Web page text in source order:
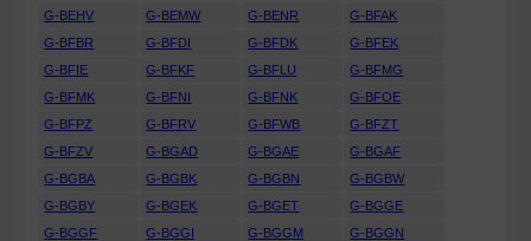
G-BEHV
G-BEMW G-BENR
G-BFAK
G-BFBR
G-BFDI G-BFDK
G-BFEK
G-BFIE
G-BFKF G-BFLU
G-BFMG
G-BFMK
G-BFNI G-BFNK
G-BFOE
G-BFPZ
G-BFRV G-BFWB
G-BFZT
G-BFZV
G-BGAD G-BGAE
G-BGAF
G-BGBA
G-BGBK G-BGBN
G-BGBW
G-BGBY
G-BGEK G-BGET
G-BGGE
G-BGGF
G-BGGI G-BGGM
G-BGGN